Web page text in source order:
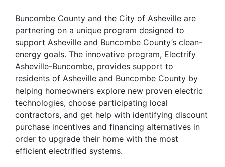
Buncombe County and the City of Asheville are
partnering on a unique program designed to
support Asheville and Buncombe County’s clean-
energy goals. The innovative program, Electrify
Asheville-Buncombe, provides support to
residents of Asheville and Buncombe County by
helping homeowners explore new proven electric
technologies, choose participating local
contractors, and get help with identifying discount
purchase incentives and financing alternatives in
order to upgrade their home with the most
efficient electrified systems.